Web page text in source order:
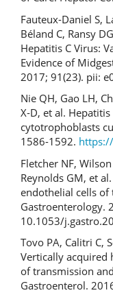
Fauteux-Daniel S,
Béland C, Ransy
Hepatitis C Virus:
Evidence of
2017; 91(23). pii:
Nie QH, Gao LH,
X‐D, et al.
cytotrophoblasts
1586-1592.
Fletcher NF,
Reynolds GM, et
endothelial cells
Gastroenterology.
10.1053/
Tovo PA, Calitri C,
Vertically acquired
of transmission
Gastroenterol.